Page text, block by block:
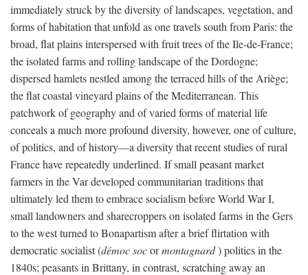
immediately struck by the diversity of landscapes, vegetation, and
forms of habitation that unfold as one travels south from Paris: the
broad, flat plains interspersed with fruit trees of the Ile-de-France;
the isolated farms and rolling landscape of the Dordogne;
dispersed hamlets nestled among the terraced hills of the Ariège;
the flat coastal vineyard plains of the Mediterranean. This
patchwork of geography and of varied forms of material life
conceals a much more profound diversity, however, one of culture,
of politics, and of history—a diversity that recent studies of rural
France have repeatedly underlined. If small peasant market
farmers in the Var developed communitarian traditions that
ultimately led them to embrace socialism before World War I,
small landowners and sharecroppers on isolated farms in the Gers
to the west turned to Bonapartism after a brief flirtation with
democratic socialist (démoc socormontagnard) politics in the
1840s; peasants in Brittany, in contrast, scratching away an